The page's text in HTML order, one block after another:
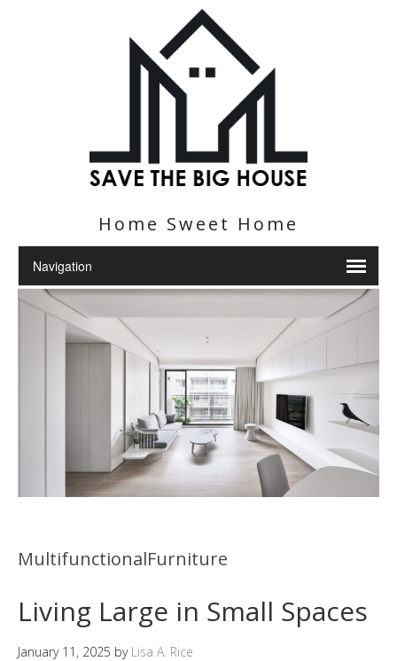
Home Sweet Home
MultifunctionalFurniture
Living Large in Small Spaces
January 11, 2025 by Lisa A. Rice